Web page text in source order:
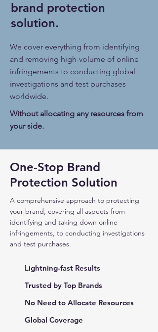
brand protection
solution.
We cover everything from identifying
and removing high-volume of online
infringements to conducting global
investigations and test purchases
worldwide.
Without allocating any resources from
your side.
One-Stop Brand
Protection Solution
A comprehensive approach to protecting
your brand, covering all aspects from
identifying and taking down online
infringements, to conducting investigations
and test purchases.
Lightning-fast Results
Trusted by Top Brands
No Need to Allocate Resources
Global Coverage